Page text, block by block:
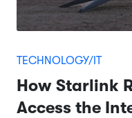
TECHNOLOGY/IT
How Starlink
Access the